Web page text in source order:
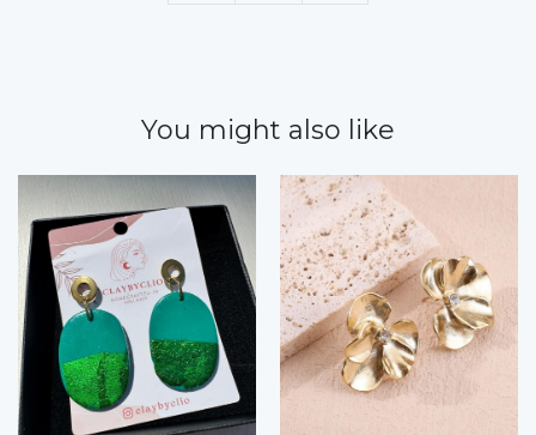
You might also like